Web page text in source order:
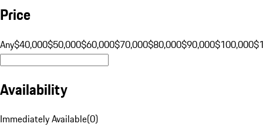
Price
Any$40,000$50,000$60,000$70,000$80,000$90,000$100,000
Availability
Immediately Available(0)